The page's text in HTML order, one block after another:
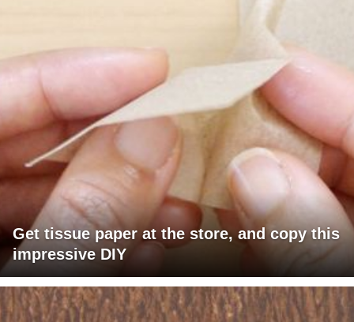
Get tissue paper at the store, and copy this
impressive DIY